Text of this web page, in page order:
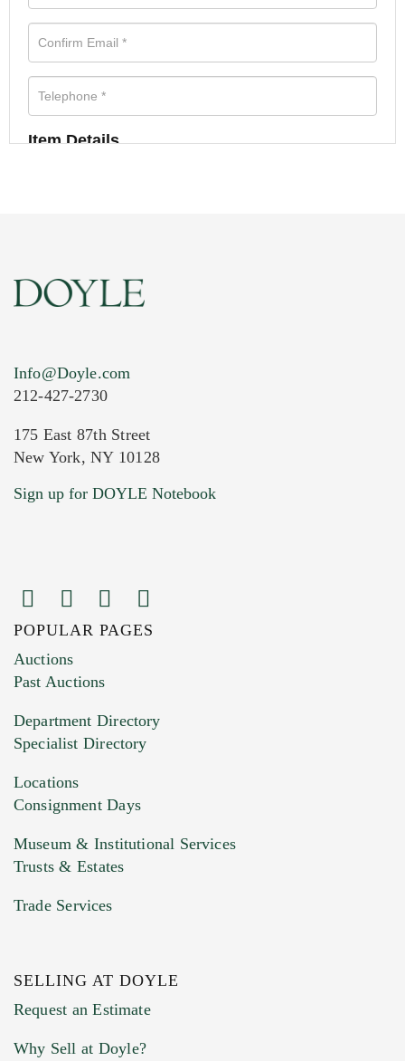
Item Details
Current Location of Item(s)
Images (Please upload at least 1 image.
You can upload 15 maximum with a limit of
HEIC files) *
Drag and drop .jpg images here to upload, or
Previous Doyle Contact
Info@Doyle.com
212-427-2730
175 East 87th Street
New York, NY 10128
Sign up for DOYLE Notebook
POPULAR PAGES
Auctions
Past Auctions
Department Directory
Specialist Directory
Locations
Consignment Days
Museum & Institutional Services
Trusts & Estates
Trade Services
SELLING AT DOYLE
Request an Estimate
Why Sell at Doyle?